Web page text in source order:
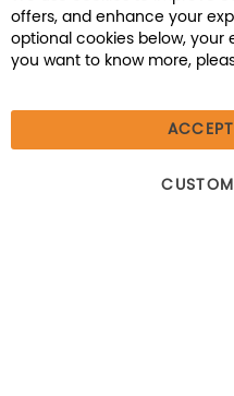
Beecher, IL 60401 |
offers, and enhance your
optional cookies below, your
you want to know more,